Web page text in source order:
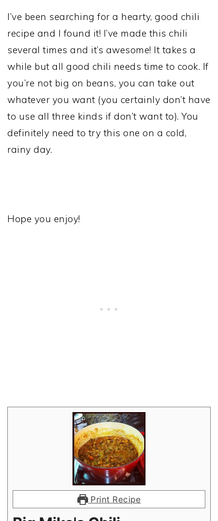
I’ve been searching for a hearty, good chili
recipe and I found it! I’ve made this chili
several times and it’s awesome! It takes a
while but all good chili needs time to cook. If
you’re not big on beans, you can take out
whatever you want (you certainly don’t have
to use all three kinds if don’t want to). You
definitely need to try this one on a cold,
rainy day.
Hope you enjoy!
Print Recipe